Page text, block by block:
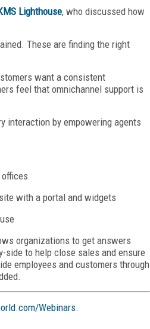
Lighthouse, who discussed how
These are finding the right
want a consistent
feel that omnichannel support is
interaction by empowering agents
with a portal and widgets
organizations to get answers
side to help close sales and ensure
employees and customers through
Webinars.